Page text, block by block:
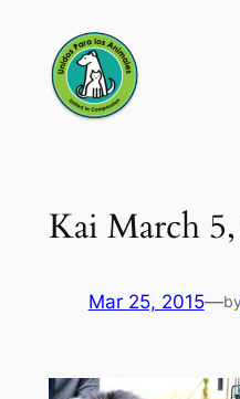
content
Kai March
Mar 25, 2015—by